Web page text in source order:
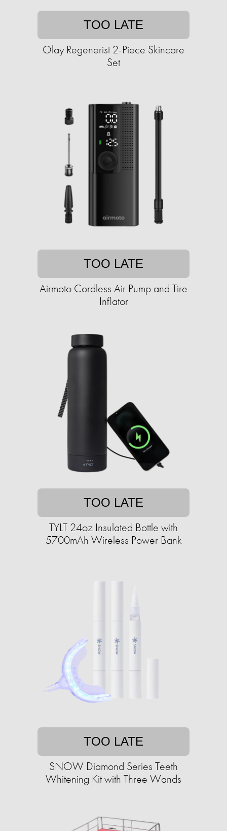
TOO LATE
Olay Regenerist 2-Piece Skincare
Set
TOO LATE
Airmoto Cordless Air Pump and Tire
Inflator
TOO LATE
TYLT 24oz Insulated Bottle with
5700mAh Wireless Power Bank
TOO LATE
SNOW Diamond Series Teeth
Whitening Kit with Three Wands